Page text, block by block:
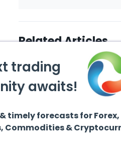
Related Articles
August 4, 2026
EURUSD : Expecting Move
trading
awaits!
timely forecasts for Forex,
Commodities &